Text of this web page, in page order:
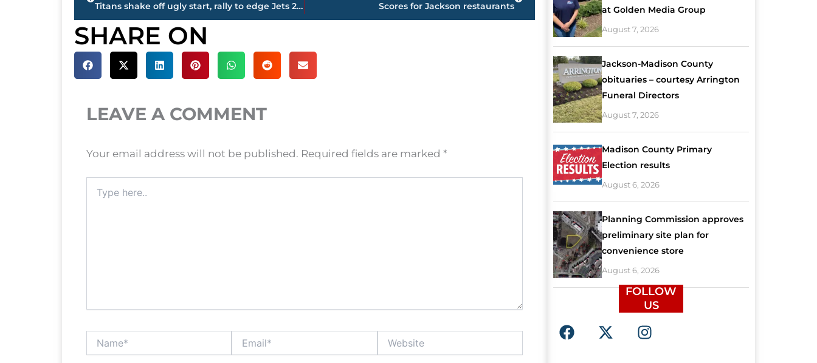
Titans shake off ugly start, rally to edge Jets 26-22 Scores for Jackson restaurants
SHARE ON
LEAVE A COMMENT
Your email address will not be published. Required fields are marked *
here..
at Golden Media Group
August 7, 2026
Jackson-Madison County
obituaries – courtesy Arrington
Funeral Directors
August 7, 2026
Madison County Primary
Election results
August 6, 2026
Planning Commission approves
preliminary site plan for
convenience store
August 6, 2026
FOLLOW
US
F
a
X
-
I
n